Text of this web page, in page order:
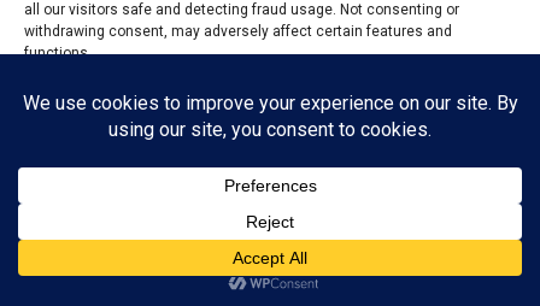
all our visitors safe and detecting fraud usage. Not consenting or
withdrawing consent, may adversely affect certain features and
functions.
Accept
Reject
View preferences
Privacy PolicyContact us
According to her, the dinner was intentionally
distinguished legal practitioners who have excelled in
the profession and beyond.
“It is an avenue for mentorship, inspiration, interaction
remind students that legal education extends beyond
the four walls of the classroom.